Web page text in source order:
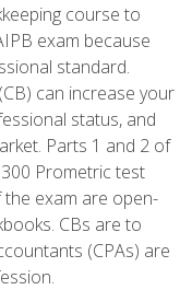
course to
exam because
standard.
can increase your
status, and
Parts 1 and 2 of
Prometric test
exam are open-
CBs are to
(CPAs) are